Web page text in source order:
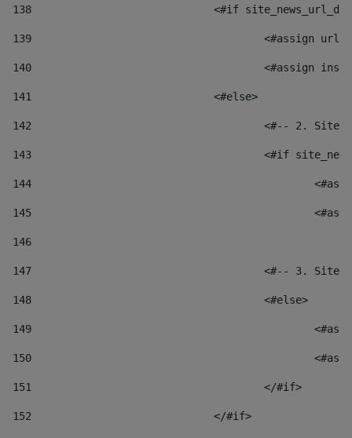
138
<#if
139
<#assign
140
<#assign
141
				<#else>
142
<#-- 2.
143
<#if
144
145
146
147
<#-- 3.
148
					<#else>
149
150
151
					</#if>
152
				</#if>